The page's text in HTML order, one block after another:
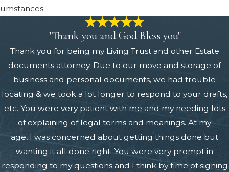
"Thank you and God Bless you"
Thank you for being my Living Trust and other Estate
documents attorney. Due to our move and storage of
business and personal documents, we had trouble
locating & we took a lot longer to respond to your drafts,
etc. You were very patient with me and my needing lots
of explaining of legal terms and meanings. At my
age, I was concerned about getting things done but
wanting it all done right. You were very prompt in
responding to my questions and I think by time of signing